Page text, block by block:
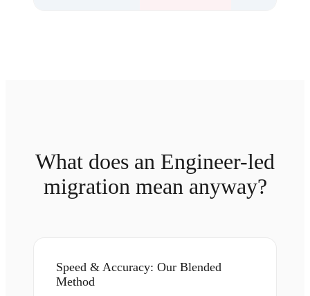
What does an Engineer-led
migration mean anyway?
Speed & Accuracy: Our Blended
Method